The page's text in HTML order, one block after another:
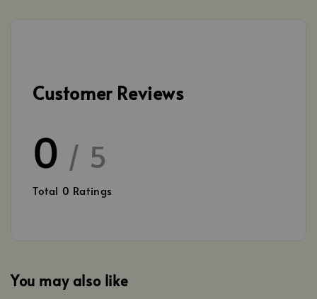
Customer Reviews
0 / 5
Total 0 Ratings
You may also like